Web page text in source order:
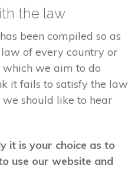
the law
been compiled so as
of every country or
we aim to do
it fails to satisfy the law
should like to hear
it is your choice as to
use our website and